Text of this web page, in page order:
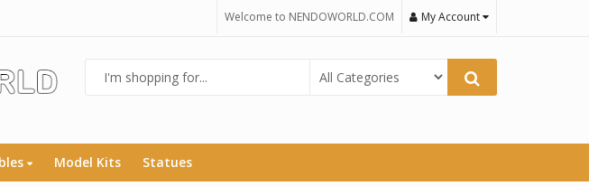
Welcome to NENDOWORLD.COM My Account
Model Kits Statues